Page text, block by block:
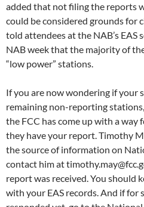
added that not filing the reports
could be considered grounds for
told attendees at the NAB’s EAS
NAB week that the majority of
“low power” stations.
If you are now wondering if your
remaining non-reporting
the FCC has come up with a
they have your report. Timothy
the source of information on
contact him at
report was received. You should
with your EAS records. And if for